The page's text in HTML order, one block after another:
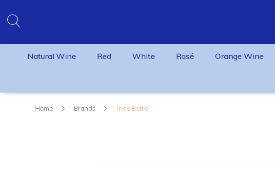
Natural Wine Red White Rosé Orange Wine
Home Brands Trias Batlle